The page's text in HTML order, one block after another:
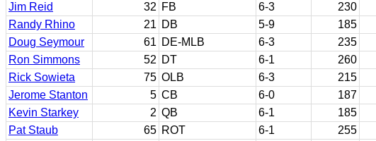
Jim Reid
32 FB 6-3 230
Randy Rhino
21 DB 5-9 185
Doug Seymour
61 DE-MLB 6-3 235
Ron Simmons
52 DT 6-1 260
Rick Sowieta
75 OLB 6-3 215
Jerome Stanton
5 CB 6-0 187
Kevin Starkey
2 QB 6-1 185
Pat Staub
65 ROT 6-1 255